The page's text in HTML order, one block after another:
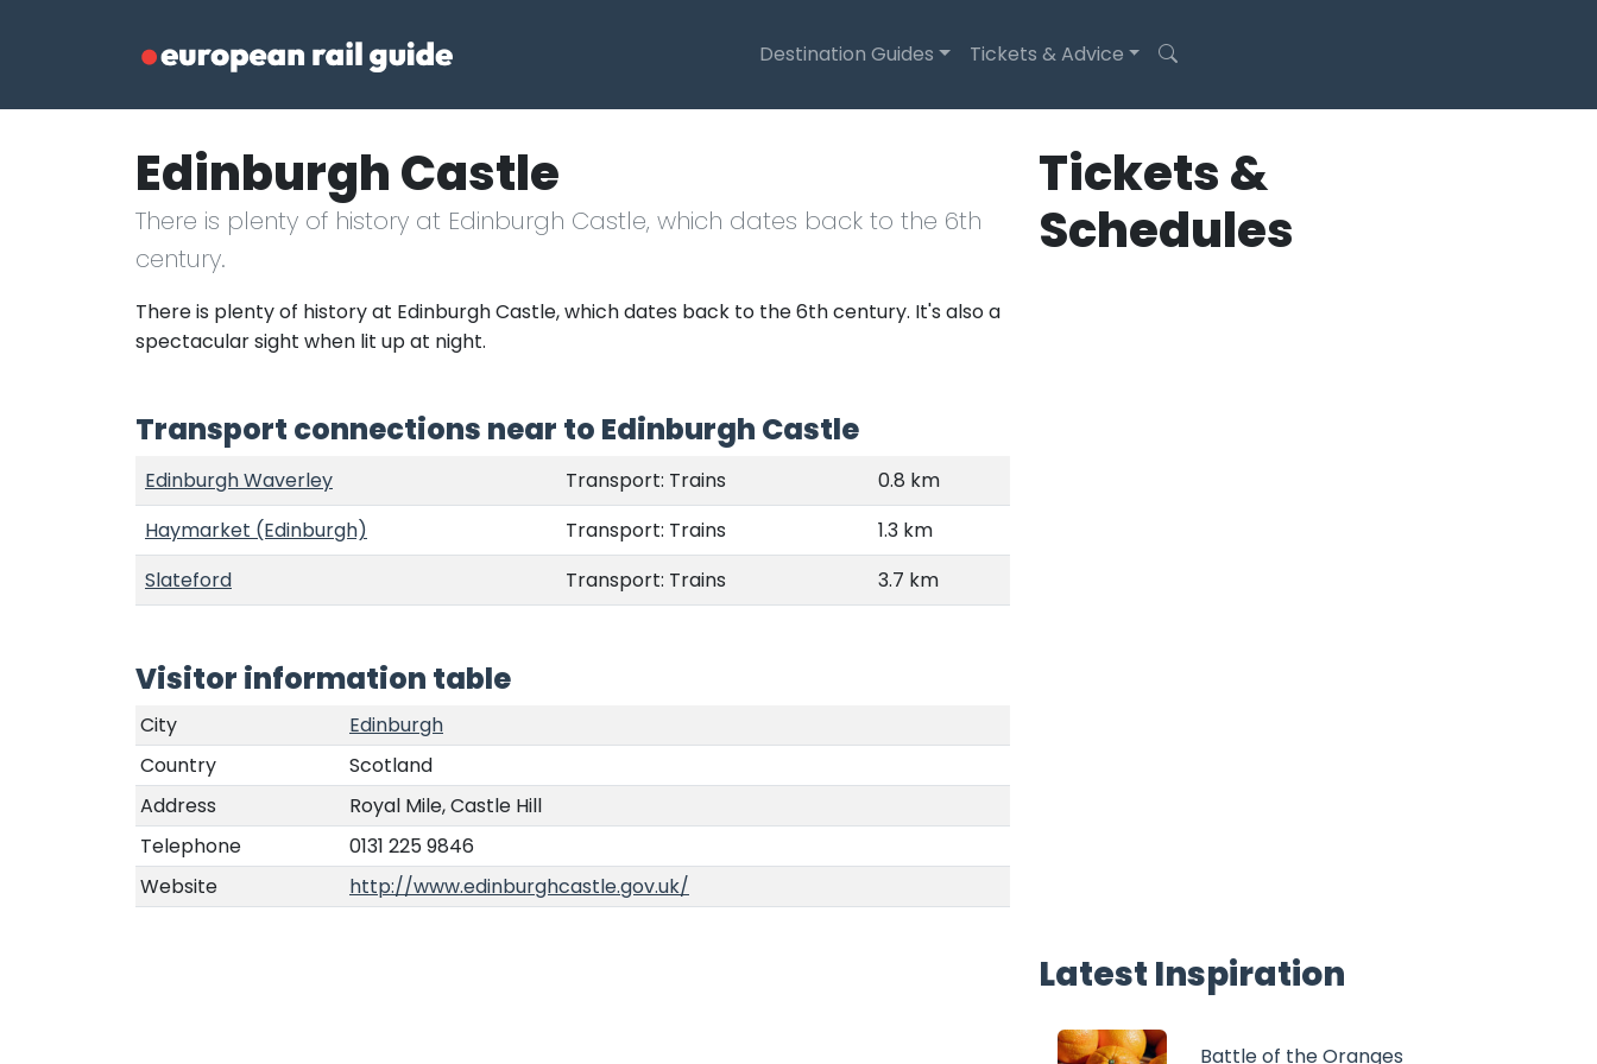
Destination Guides Tickets & Advice
Edinburgh Castle
There is plenty of history at Edinburgh Castle, which dates back to the 6th
century.
There is plenty of history at Edinburgh Castle, which dates back to the 6th century. It's also a
spectacular sight when lit up at night.
Transport connections near to Edinburgh Castle
Edinburgh Waverley Transport: Trains
0.8 km
Haymarket (Edinburgh)
Transport: Trains
1.3 km
Slateford
Transport: Trains 3.7 km
Visitor information table
City
Edinburgh
Country
Scotland
Address
Royal Mile, Castle Hill
Telephone
0131 225 9846
Website
http://www.edinburghcastle.gov.uk/
Tickets &
Schedules
Latest Inspiration
Battle of the Oranges